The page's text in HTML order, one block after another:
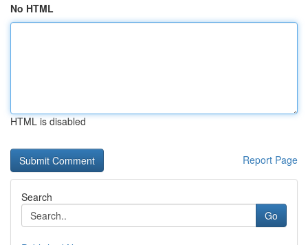
No HTML
HTML is disabled
Report Page
Search
Go